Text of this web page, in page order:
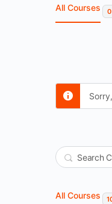
All Courses 0
Search
All Courses